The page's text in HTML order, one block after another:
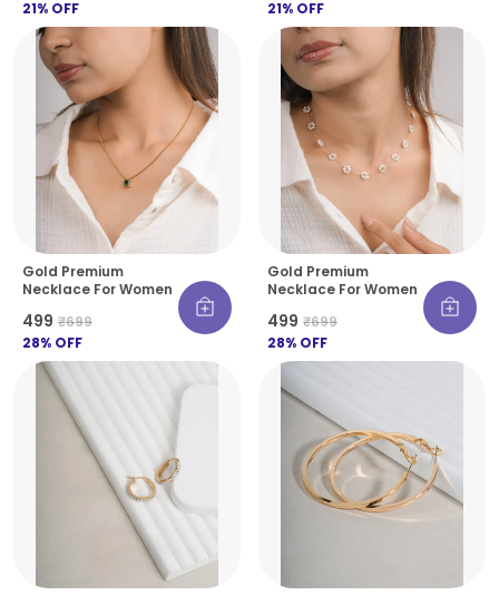
21% OFF
21% OFF
Gold Premium
Necklace For Women
₹499 ₹699
28% OFF
Gold Premium
Necklace For Women
₹499 ₹699
28% OFF